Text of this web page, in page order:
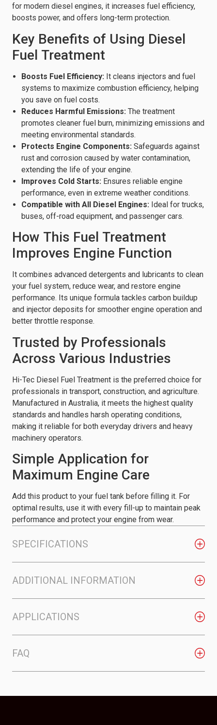
SPECIFICATIONS
ADDITIONAL INFORMATION
APPLICATIONS
FAQ
for modern diesel engines, it increases fuel efficiency,
boosts power, and offers long-term protection.
Key Benefits of Using Diesel
Fuel Treatment
Boosts Fuel Efficiency: It cleans injectors and fuel
systems to maximize combustion efficiency, helping
you save on fuel costs.
Reduces Harmful Emissions: The treatment
promotes cleaner fuel burn, minimizing emissions and
meeting environmental standards.
Protects Engine Components: Safeguards against
rust and corrosion caused by water contamination,
extending the life of your engine.
Improves Cold Starts: Ensures reliable engine
performance, even in extreme weather conditions.
Compatible with All Diesel Engines: Ideal for trucks,
buses, off-road equipment, and passenger cars.
How This Fuel Treatment
Improves Engine Function
It combines advanced detergents and lubricants to clean
your fuel system, reduce wear, and restore engine
performance. Its unique formula tackles carbon buildup
and injector deposits for smoother engine operation and
better throttle response.
Trusted by Professionals
Across Various Industries
Hi-Tec Diesel Fuel Treatment is the preferred choice for
professionals in transport, construction, and agriculture.
Manufactured in Australia, it meets the highest quality
standards and handles harsh operating conditions,
making it reliable for both everyday drivers and heavy
machinery operators.
Simple Application for
Maximum Engine Care
Add this product to your fuel tank before filling it. For
optimal results, use it with every fill-up to maintain peak
performance and protect your engine from wear.